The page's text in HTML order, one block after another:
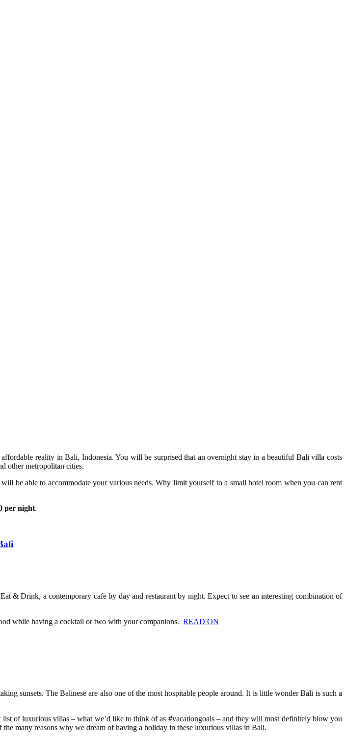
reality in Bali, Indonesia. You will be surprised that an overnight stay in a beautiful Bali villa costs
other metropolitan cities.
be able to accommodate your various needs. Why limit yourself to a small hotel room when you can rent
per night.
& Drink, a contemporary cafe by day and restaurant by night. Expect to see an interesting combination of
while having a cocktail or two with your companions. READ ON
sunsets. The Balinese are also one of the most hospitable people around. It is little wonder Bali is such a
of luxurious villas – what we’d like to think of as #vacationgoals – and they will most definitely blow you
many reasons why we dream of having a holiday in these luxurious villas in Bali.